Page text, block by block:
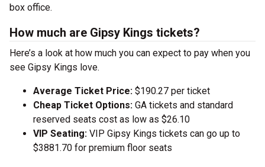
box office.
How much are Gipsy Kings tickets?
Here’s a look at how much you can expect to pay when you
see Gipsy Kings love.
Average Ticket Price: $190.27 per ticket
Cheap Ticket Options: GA tickets and standard
reserved seats cost as low as $26.10
VIP Seating: VIP Gipsy Kings tickets can go up to
$3881.70 for premium floor seats